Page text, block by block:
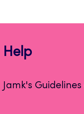
Help
Jamk's